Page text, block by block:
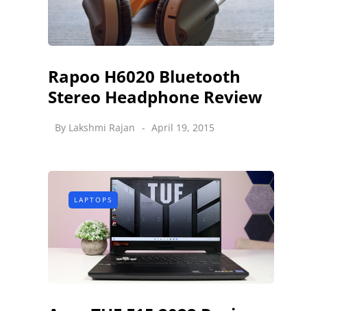
Rapoo H6020 Bluetooth
Stereo Headphone Review
By Lakshmi Rajan April 19, 2015
LAPTOPS